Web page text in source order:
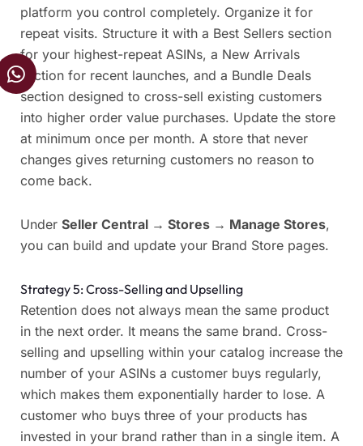
platform you control completely. Organize it for
repeat visits. Structure it with a Best Sellers section
for your highest-repeat ASINs, a New Arrivals
section for recent launches, and a Bundle Deals
section designed to cross-sell existing customers
into higher order value purchases. Update the store
at minimum once per month. A store that never
changes gives returning customers no reason to
come back.
Under Seller Central → Stores → Manage Stores,
you can build and update your Brand Store pages.
Strategy 5: Cross-Selling and Upselling
Retention does not always mean the same product
in the next order. It means the same brand. Cross-
selling and upselling within your catalog increase the
number of your ASINs a customer buys regularly,
which makes them exponentially harder to lose. A
customer who buys three of your products has
invested in your brand rather than in a single item. A
W
h
a
t
s
a
p